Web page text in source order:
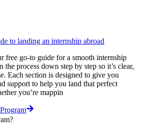
to landing an internship abroad
free go-to guide for a smooth internship
the process down step by step so it’s clear,
Each section is designed to give you
support to help you land that perfect
you’re mappin